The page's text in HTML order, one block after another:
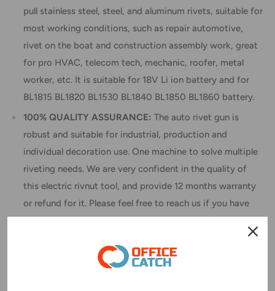
pull stainless steel, steel, and aluminum rivets, suitable for
most working conditions, such as repair automotive,
rivet on the boat and construction assembly work, great
for pro HVAC, telecom tech, mechanic, roofer, metal
worker, etc. It is suitable for 18V Li ion battery and for
BL1815 BL1820 BL1530 BL1840 BL1850 BL1860 battery.
100% QUALITY ASSURANCE: The auto rivet gun is
robust and suitable for industrial, production and
individual decoration use. One machine to solve multiple
riveting needs. We are very confident in the quality of
this electric rivnut tool, and provide 12 months warranty
or refund for it. Please feel free to reach us if you have
any questions about your purchase.
can be operated with one hand at the touch of a button,